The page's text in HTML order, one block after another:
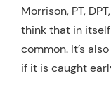
Morrison, PT,
think that in
common. It’s
if it is caught